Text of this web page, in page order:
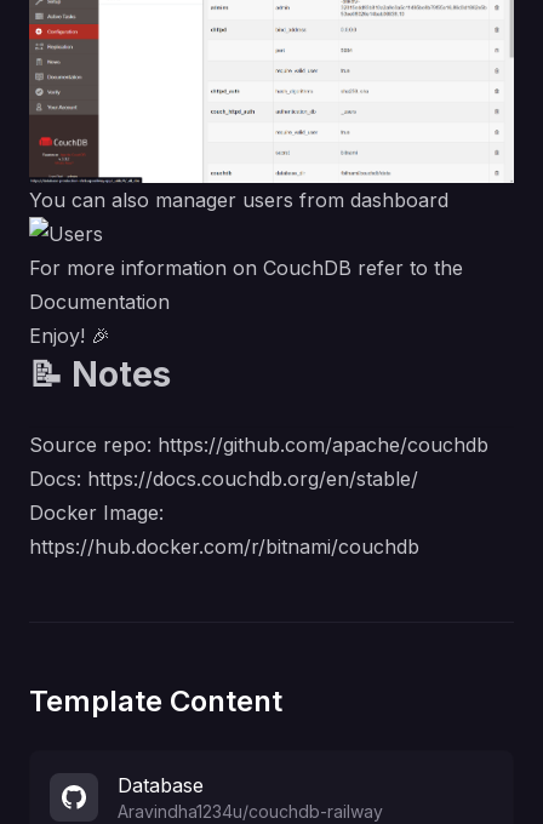
You can also manager users from dashboard
For more information on CouchDB refer to the
Documentation
Enjoy! 🎉
📝 Notes
Source repo: https://github.com/apache/couchdb
Docs: https://docs.couchdb.org/en/stable/
Docker Image:
https://hub.docker.com/r/bitnami/couchdb
Template Content
Database
Aravindha1234u/couchdb-railway